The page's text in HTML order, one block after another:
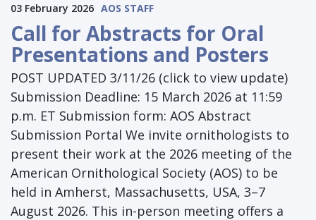
03 February 2026 AOS STAFF
Call for Abstracts for Oral
Presentations and Posters
POST UPDATED 3/11/26 (click to view update)
Submission Deadline: 15 March 2026 at 11:59
p.m. ET Submission form: AOS Abstract
Submission Portal We invite ornithologists to
present their work at the 2026 meeting of the
American Ornithological Society (AOS) to be
held in Amherst, Massachusetts, USA, 3–7
August 2026. This in-person meeting offers a